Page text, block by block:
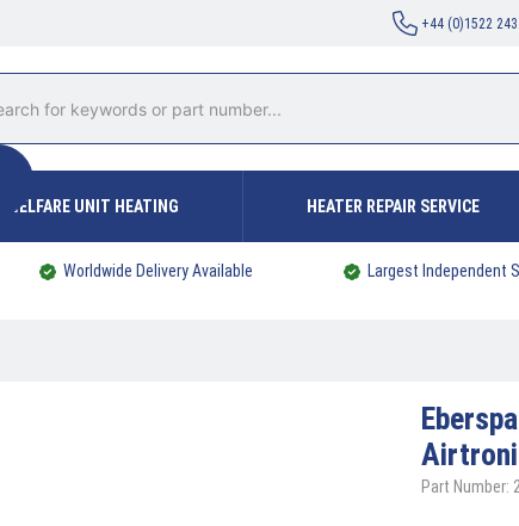
+44 (0)1522
WELFARE UNIT HEATING HEATER REPAIR SERVICE
Worldwide Delivery Available Largest Independent
Part Number: